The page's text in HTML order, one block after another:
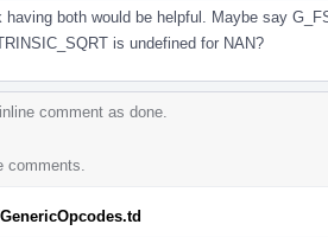
having both would be helpful. Maybe say
is undefined for NAN?
comment as done.
comments.